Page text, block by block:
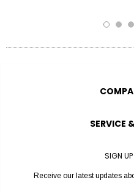
SERVICE
SIGN
Receive our latest updates